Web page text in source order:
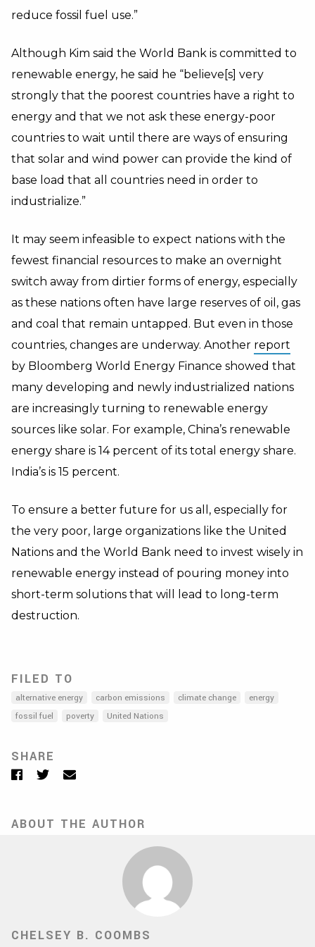
reduce fossil fuel use.”
Although Kim said the World Bank is committed to
renewable energy, he said he “believe[s] very
strongly that the poorest countries have a right to
energy and that we not ask these energy-poor
countries to wait until there are ways of ensuring
that solar and wind power can provide the kind of
base load that all countries need in order to
industrialize.”
It may seem infeasible to expect nations with the
fewest financial resources to make an overnight
switch away from dirtier forms of energy, especially
as these nations often have large reserves of oil, gas
and coal that remain untapped. But even in those
countries, changes are underway. Another report
by Bloomberg World Energy Finance showed that
many developing and newly industrialized nations
are increasingly turning to renewable energy
sources like solar. For example, China’s renewable
energy share is 14 percent of its total energy share.
India’s is 15 percent.
To ensure a better future for us all, especially for
the very poor, large organizations like the United
Nations and the World Bank need to invest wisely in
renewable energy instead of pouring money into
short-term solutions that will lead to long-term
destruction.
FILED TO
alternative energy carbon emissions climate change
energy
fossil fuel
poverty United Nations
SHARE
Facebook
TwitterEmail
ABOUT THE AUTHOR
CHELSEY B. COOMBS